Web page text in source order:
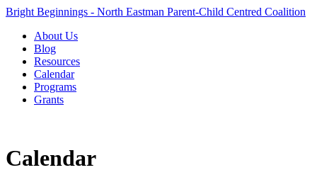
Bright Beginnings - North Eastman Parent-Child Centred Coalition
About Us
Blog
Resources
Calendar
Programs
Grants
Calendar